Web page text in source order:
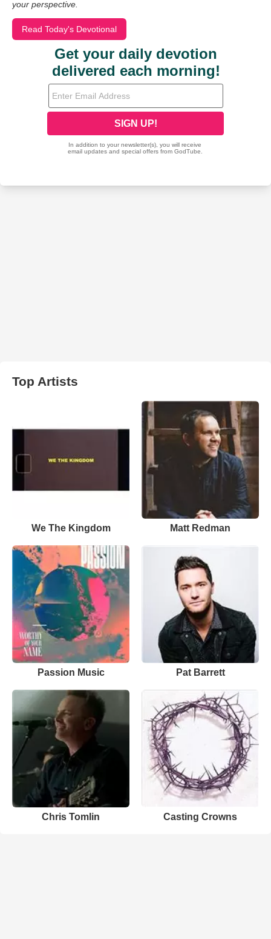
your perspective.
Read Today's Devotional
Top Artists
We The Kingdom Matt Redman
Passion Music Pat Barrett
Chris Tomlin Casting Crowns